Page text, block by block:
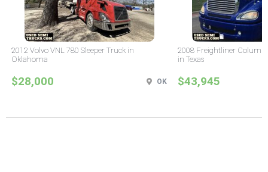
2012 Volvo VNL 780 Sleeper Truck in
Oklahoma
$28,000 OK
2008 Freightliner
in Texas
$43,945